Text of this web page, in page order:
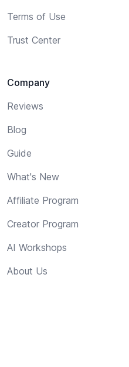
Terms of Use
Trust Center
Company
Reviews
Blog
Guide
What's New
Affiliate Program
Creator Program
AI Workshops
About Us